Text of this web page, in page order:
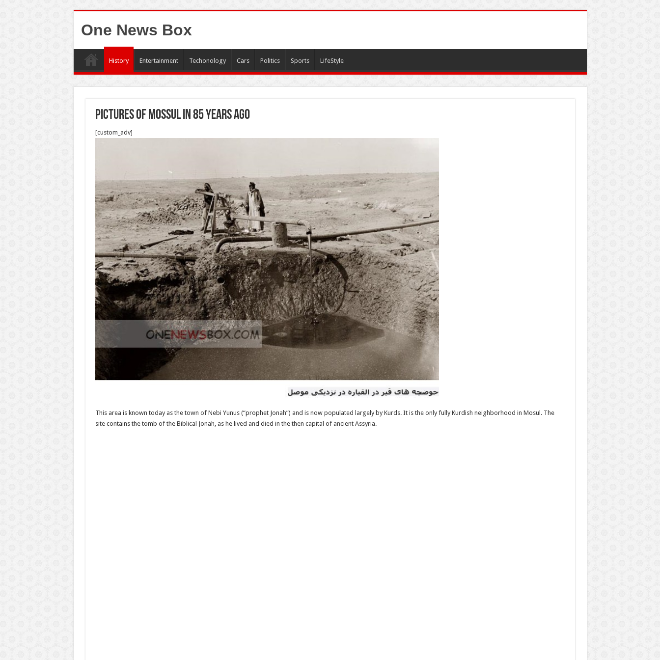
One News Box
History Entertainment Techonology Cars Politics Sports LifeStyle
Pictures of Mossul in 85 years ago
[custom_adv]
This area is known today as the town of Nebi Yunus (“prophet Jonah”) and is now populated largely by Kurds. It is the only fully Kurdish neighborhood in Mosul. The
site contains the tomb of the Biblical Jonah, as he lived and died in the then capital of ancient Assyria.